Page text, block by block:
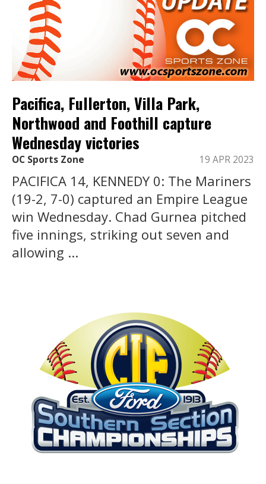
Pacifica, Fullerton, Villa Park,
Northwood and Foothill capture
Wednesday victories
OC Sports Zone 19 APR 2023
PACIFICA 14, KENNEDY 0: The Mariners
(19-2, 7-0) captured an Empire League
win Wednesday. Chad Gurnea pitched
five innings, striking out seven and
allowing ...